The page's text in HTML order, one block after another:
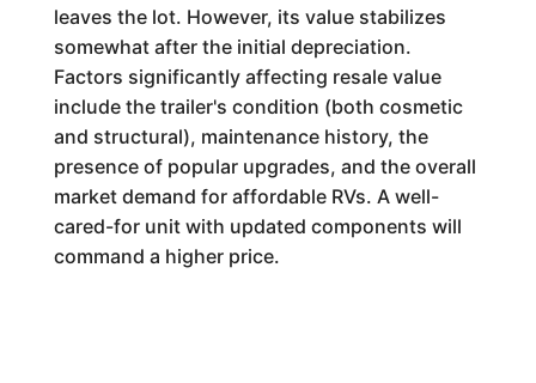
leaves the lot. However, its value stabilizes
somewhat after the initial depreciation.
Factors significantly affecting resale value
include the trailer's condition (both cosmetic
and structural), maintenance history, the
presence of popular upgrades, and the overall
market demand for affordable RVs. A well-
cared-for unit with updated components will
command a higher price.